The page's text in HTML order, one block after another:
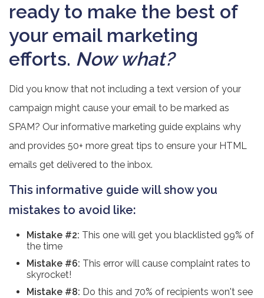
ready to make the best of
your email marketing
efforts. Now what?
Did you know that not including a text version of your
campaign might cause your email to be marked as
SPAM? Our informative marketing guide explains why
and provides 50+ more great tips to ensure your HTML
emails get delivered to the inbox.
This informative guide will show you
mistakes to avoid like:
Mistake #2: This one will get you blacklisted 99% of
the time
Mistake #6: This error will cause complaint rates to
skyrocket!
Mistake #8: Do this and 70% of recipients won't see